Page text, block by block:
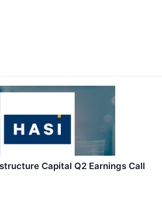
Capital Q2 Earnings Call